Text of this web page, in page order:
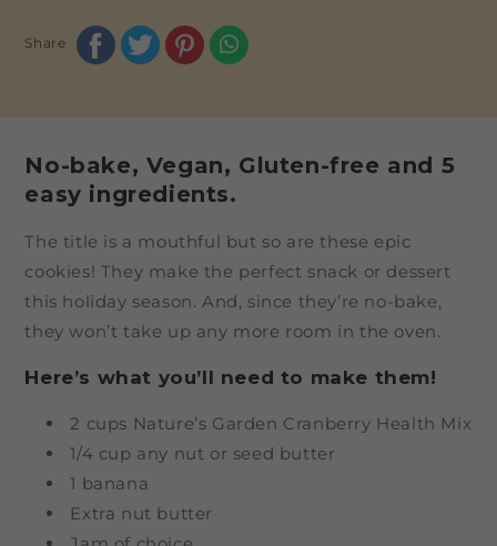
Share
No-bake, Vegan, Gluten-free and 5
easy ingredients.
The title is a mouthful but so are these epic
cookies! They make the perfect snack or dessert
this holiday season. And, since they’re no-bake,
they won’t take up any more room in the oven.
Here’s what you’ll need to make them!
2 cups Nature’s Garden Cranberry Health Mix
1/4 cup any nut or seed butter
1 banana
Extra nut butter